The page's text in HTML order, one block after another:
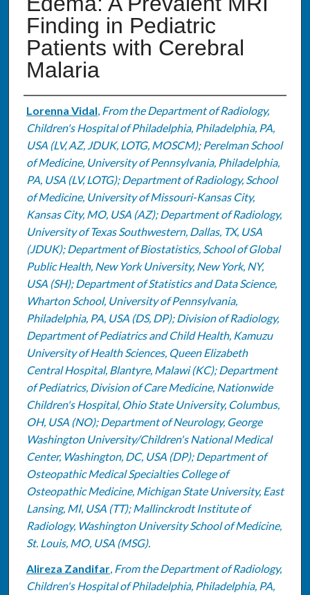
Finding in Pediatric
Patients with Cerebral
Malaria
Authors
Lorenna Vidal, From the Department of Radiology,
Children's Hospital of Philadelphia, Philadelphia, PA,
USA (LV, AZ, JDUK, LOTG, MOSCM); Perelman School
of Medicine, University of Pennsylvania, Philadelphia,
PA, USA (LV, LOTG); Department of Radiology, School
of Medicine, University of Missouri-Kansas City,
Kansas City, MO, USA (AZ); Department of Radiology,
University of Texas Southwestern, Dallas, TX, USA
(JDUK); Department of Biostatistics, School of Global
Public Health, New York University, New York, NY,
USA (SH); Department of Statistics and Data Science,
Wharton School, University of Pennsylvania,
Philadelphia, PA, USA (DS, DP); Division of Radiology,
Department of Pediatrics and Child Health, Kamuzu
University of Health Sciences, Queen Elizabeth
Central Hospital, Blantyre, Malawi (KC); Department
of Pediatrics, Division of Care Medicine, Nationwide
Children's Hospital, Ohio State University, Columbus,
OH, USA (NO); Department of Neurology, George
Washington University/Children's National Medical
Center, Washington, DC, USA (DP); Department of
Osteopathic Medical Specialties College of
Osteopathic Medicine, Michigan State University, East
Lansing, MI, USA (TT); Mallinckrodt Institute of
Radiology, Washington University School of Medicine,
St. Louis, MO, USA (MSG).
Alireza Zandifar, From the Department of Radiology,
Children's Hospital of Philadelphia, Philadelphia, PA,